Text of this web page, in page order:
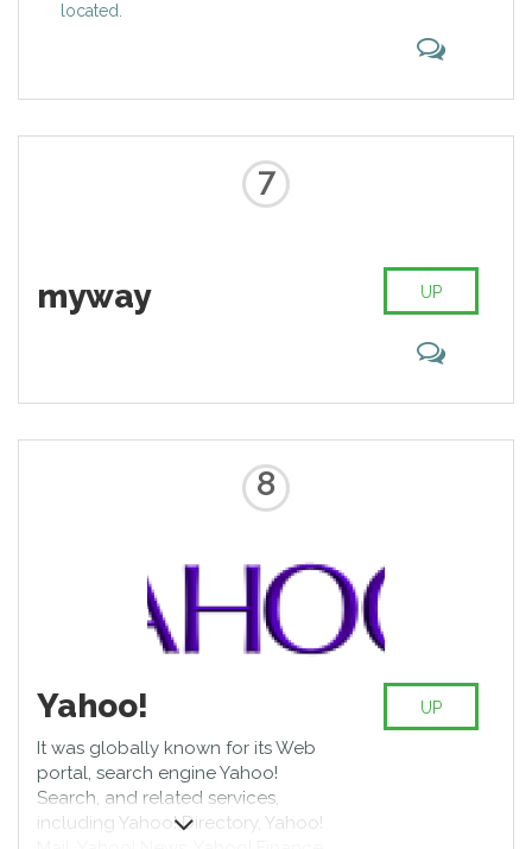
located.
7
myway UP
8
Yahoo!
It was globally known for its Web
portal, search engine Yahoo!
Search, and related services,
including Yahoo! Directory, Yahoo!
UP